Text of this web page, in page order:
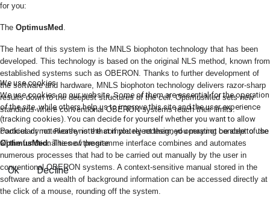
for you:
The OptimusMed .
The heart of this system is the MNLS biophoton technology that has been
developed. This technology is based on the original NLS method, known from
established systems such as OBERON. Thanks to further development of
the software and hardware, MNLS biophoton technology delivers razor-sharp
results down to the deepest structures of the cell. OptimusMed sets new
standards where conventional OBERON systems reach their limits.
Particularly noteworthy is the completely redesigned operating concept of the
OptimusMed. The new programme interface combines and automates
numerous processes that had to be carried out manually by the user in
conventional OBERON systems. A context-sensitive manual stored in the
software and a wealth of background information can be accessed directly at
the click of a mouse, rounding off the system.
We use cookies
We use cookies on our website. Some of them are essential for the operation
of the site, while others help us to improve this site and the user experience
(tracking cookies). You can decide for yourself whether you want to allow
cookies or not. Please note that if you reject them, you may not be able to use
all the functionalities of the site.
Ok Decline